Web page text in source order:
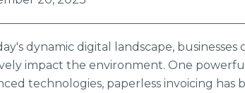
dynamic digital landscape,
impact the environment. One
technologies, paperless invoicing